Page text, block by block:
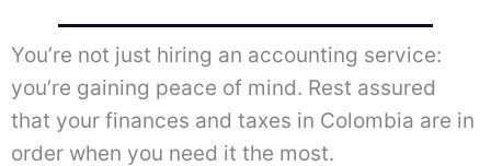
You’re not just hiring an accounting service:
you’re gaining peace of mind. Rest assured
that your finances and taxes in Colombia are in
order when you need it the most.